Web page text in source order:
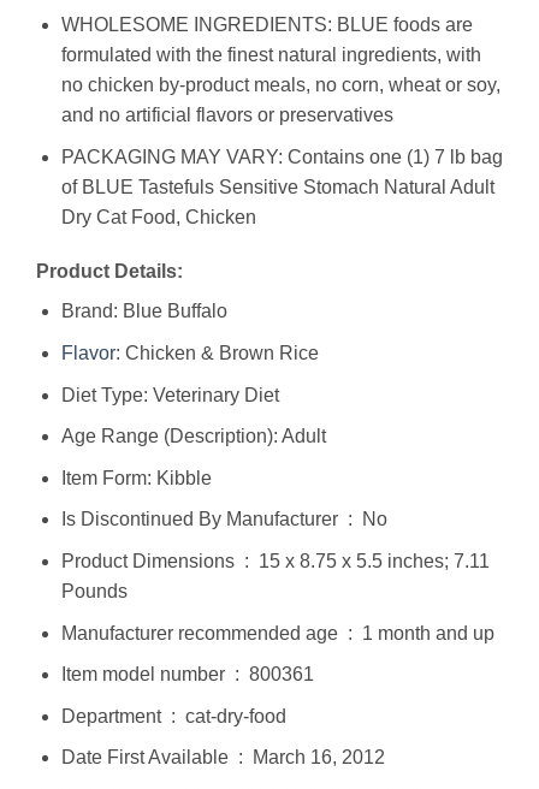
WHOLESOME INGREDIENTS: BLUE foods are
formulated with the finest natural ingredients, with
no chicken by-product meals, no corn, wheat or soy,
and no artificial flavors or preservatives
PACKAGING MAY VARY: Contains one (1) 7 lb bag
of BLUE Tastefuls Sensitive Stomach Natural Adult
Dry Cat Food, Chicken
Product Details:
Brand: Blue Buffalo
Flavor: Chicken & Brown Rice
Diet Type: Veterinary Diet
Age Range (Description): Adult
Item Form: Kibble
Is Discontinued By Manufacturer ‏ : ‎ No
Product Dimensions ‏ : ‎ 15 x 8.75 x 5.5 inches; 7.11
Pounds
Manufacturer recommended age ‏ : ‎ 1 month and up
Item model number ‏ : ‎ 800361
Department ‏ : ‎ cat-dry-food
Date First Available ‏ : ‎ March 16, 2012